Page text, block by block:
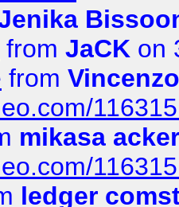
from JaCK on
from
mikasa
ledger